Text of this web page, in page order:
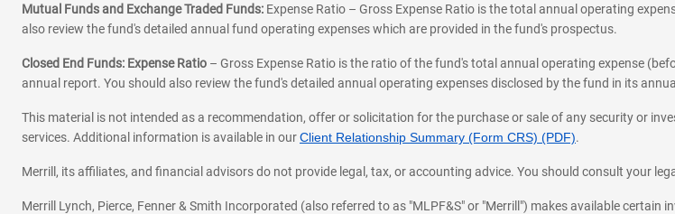
Mutual Funds and Exchange Traded Funds: Expense Ratio – Gross Expense Ratio is the total annual operating
also review the fund's detailed annual fund operating expenses which are provided in the fund's prospectus.
Closed End Funds: Expense Ratio – Gross Expense Ratio is the ratio of the fund's total annual operating expense
annual report. You should also review the fund's detailed annual operating expenses disclosed by the fund in its
This material is not intended as a recommendation, offer or solicitation for the purchase or sale of any security or
services. Additional information is available in ourClient Relationship Summary (Form CRS) (PDF).
Merrill, its affiliates, and financial advisors do not provide legal, tax, or accounting advice. You should consult your
Merrill Lynch, Pierce, Fenner & Smith Incorporated (also referred to as "MLPF&S" or "Merrill") makes available